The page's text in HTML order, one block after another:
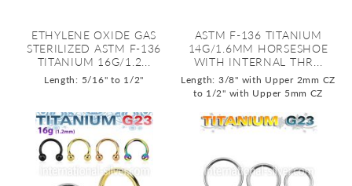
ETHYLENE OXIDE GAS
STERILIZED ASTM F-136
TITANIUM 16G/1.2...
Length: 5/16" to 1/2"
ASTM F-136 TITANIUM
14G/1.6MM HORSESHOE
WITH INTERNAL THR...
Length: 3/8" with Upper 2mm CZ
to 1/2" with Upper 5mm CZ